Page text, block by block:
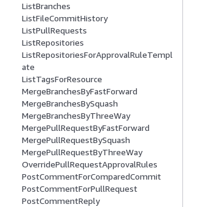
ListBranches
ListFileCommitHistory
ListPullRequests
ListRepositories
ListRepositoriesForApprovalRuleTempl
ate
ListTagsForResource
MergeBranchesByFastForward
MergeBranchesBySquash
MergeBranchesByThreeWay
MergePullRequestByFastForward
MergePullRequestBySquash
MergePullRequestByThreeWay
OverridePullRequestApprovalRules
PostCommentForComparedCommit
PostCommentForPullRequest
PostCommentReply